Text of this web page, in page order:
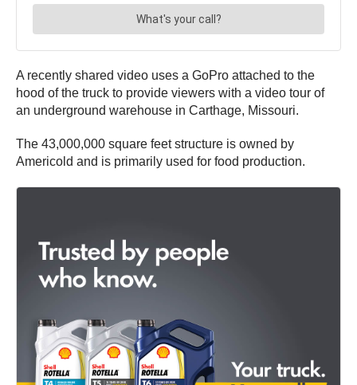
A recently shared video uses a GoPro attached to the
hood of the truck to provide viewers with a video tour of
an underground warehouse in Carthage, Missouri.
The 43,000,000 square feet structure is owned by
Americold and is primarily used for food production.